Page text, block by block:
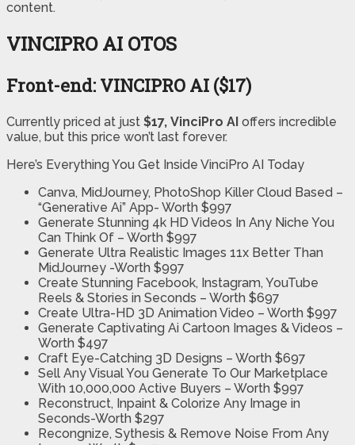
content.
VINCIPRO AI OTOS
Front-end: VINCIPRO AI ($17)
Currently priced at just $17, VinciPro AI offers incredible
value, but this price won’t last forever.
Here’s Everything You Get Inside VinciPro AI Today
Canva, MidJourney, PhotoShop Killer Cloud Based –
“Generative Ai” App- Worth $997
Generate Stunning 4k HD Videos In Any Niche You
Can Think Of – Worth $997
Generate Ultra Realistic Images 11x Better Than
MidJourney -Worth $997
Create Stunning Facebook, Instagram, YouTube
Reels & Stories in Seconds – Worth $697
Create Ultra-HD 3D Animation Video – Worth $997
Generate Captivating Ai Cartoon Images & Videos –
Worth $497
Craft Eye-Catching 3D Designs – Worth $697
Sell Any Visual You Generate To Our Marketplace
With 10,000,000 Active Buyers – Worth $997
Reconstruct, Inpaint & Colorize Any Image in
Seconds-Worth $297
Recongnize, Sythesis & Remove Noise From Any